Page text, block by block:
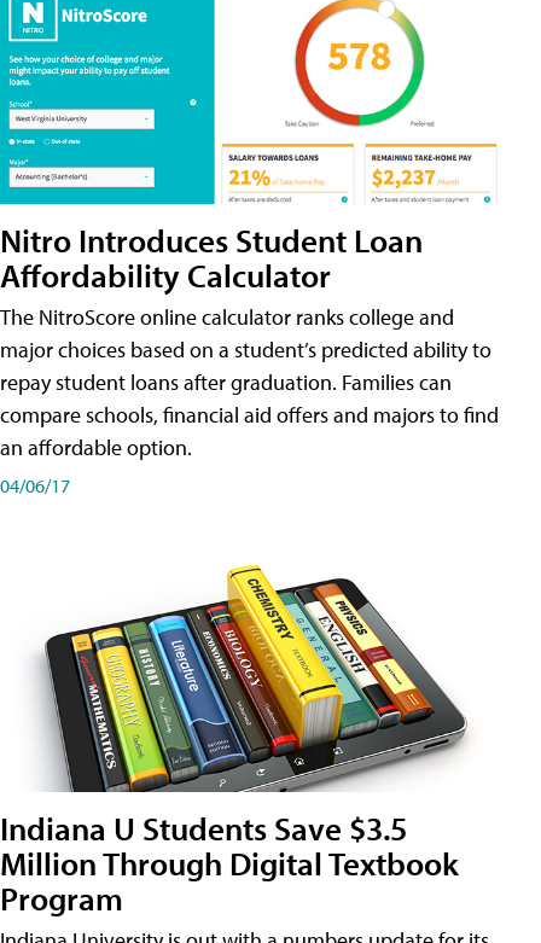
Nitro Introduces Student Loan
Affordability Calculator
The NitroScore online calculator ranks college and
major choices based on a student’s predicted ability to
repay student loans after graduation. Families can
compare schools, financial aid offers and majors to find
an affordable option.
04/06/17
Indiana U Students Save $3.5
Million Through Digital Textbook
Program